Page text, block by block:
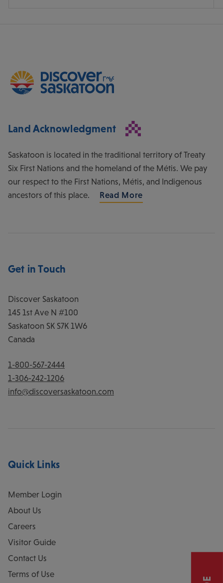
Land Acknowledgment
Saskatoon is located in the traditional territory of Treaty
Six First Nations and the homeland of the Métis. We pay
our respect to the First Nations, Métis, and Indigenous
ancestors of this place.
Read More
Get in Touch
Discover Saskatoon
145 1st Ave N #100
Saskatoon SK S7K 1W6
Canada
1-800-567-2444
1-306-242-1206
info@discoversaskatoon.com
Quick Links
Member Login
About Us
Careers
Visitor Guide
Contact Us
Terms of Use